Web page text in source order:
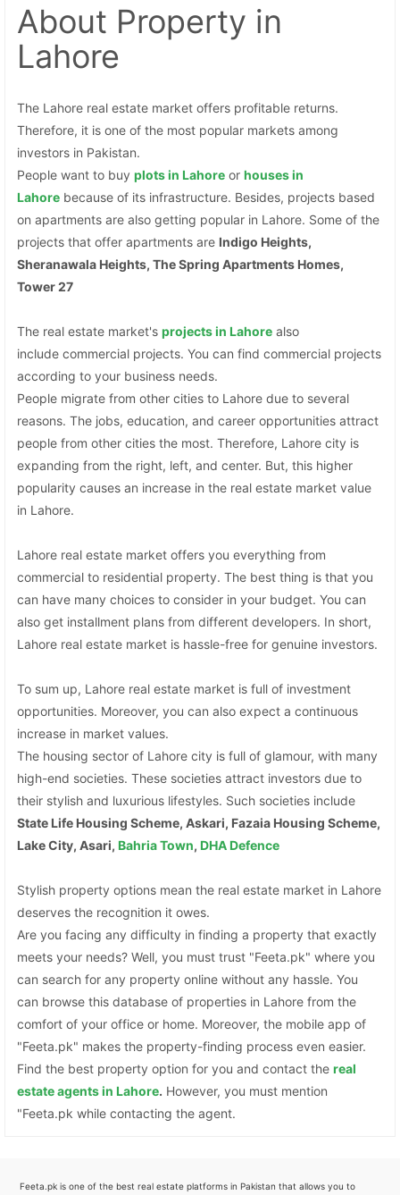
About Property in
Lahore
The Lahore real estate market offers profitable returns.
Therefore, it is one of the most popular markets among
investors in Pakistan.
People want to buyplotsin Lahore orhouses in
Lahore because of its infrastructure. Besides, projects based
on apartments are also getting popular in Lahore. Some of the
projects that offer apartments are Indigo Heights,
Sheranawala Heights, The Spring Apartments Homes,
Tower 27
The real estate market'sprojects in Lahore also
include commercial projects. You can find commercial projects
according to your business needs.
People migrate from other cities to Lahore due to several
reasons. The jobs, education, and career opportunities attract
people from other cities the most. Therefore, Lahore city is
expanding from the right, left, and center. But, this higher
popularity causes an increase in the real estate market value
in Lahore.
Lahore real estate market offers you everything from
commercial to residential property. The best thing is that you
can have many choices to consider in your budget. You can
also get installment plans from different developers. In short,
Lahore real estate market is hassle-free for genuine investors.
To sum up, Lahore real estate market is full of investment
opportunities. Moreover, you can also expect a continuous
increase in market values.
The housing sector of Lahore city is full of glamour, with many
high-end societies. These societies attract investors due to
their stylish and luxurious lifestyles. Such societies include
State Life Housing Scheme, Askari, Fazaia Housing Scheme,
Lake City, Asari,Bahria Town,DHA Defence
Stylish property options mean the real estate market in Lahore
deserves the recognition it owes.
Are you facing any difficulty in finding a property that exactly
meets your needs? Well, you must trust "Feeta.pk" where you
can search for any property online without any hassle. You
can browse this database of properties in Lahore from the
comfort of your office or home. Moreover, the mobile app of
"Feeta.pk" makes the property-finding process even easier.
Find the best property option for you and contact thereal
estate agents in Lahore. However, you must mention
"Feeta.pk while contacting the agent.
Feeta.pk is one of the best real estate platforms in Pakistan that allows you to